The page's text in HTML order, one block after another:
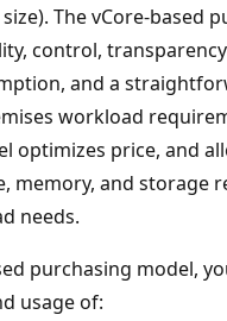
The vCore-based
control,
and a
workload
optimizes price, and
memory, and storage
needs.
purchasing model,
usage of: